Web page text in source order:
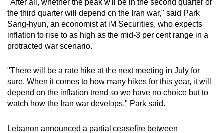
Show Less
"After all, whether the peak will be in the second quarter or
the third quarter will depend on the Iran war," said Park
Sang-hyun, an economist at iM Securities, who expects
inflation to rise to as high as the mid-3 per cent range in a
protracted war scenario.
"There will be a rate hike at the next meeting in July for
sure. When it comes to how many hikes for this year, it will
depend on the inflation trend so we have no choice but to
watch how the Iran war develops," Park said.
Lebanon announced a partial ceasefire between